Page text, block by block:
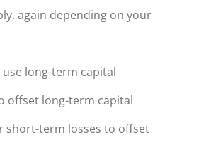
again depending on your
use long-term capital
offset long-term capital
short-term losses to offset